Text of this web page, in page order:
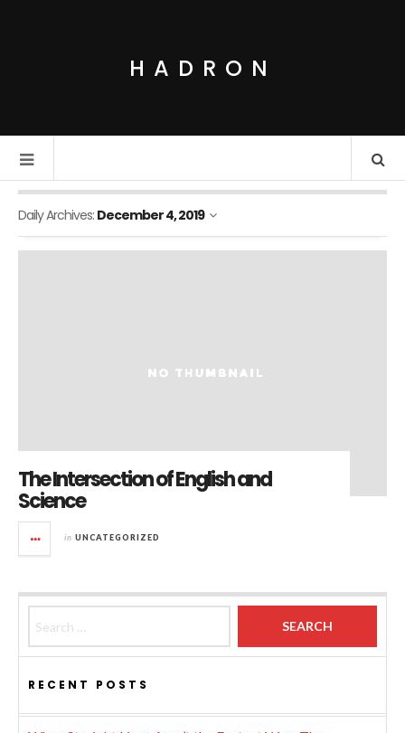
HADRON
Daily Archives: December 4, 2019
The Intersection of English and
Science
in UNCATEGORIZED
RECENT POSTS